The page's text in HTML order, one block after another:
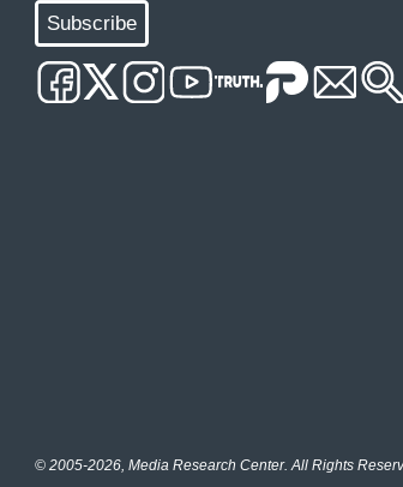
Subscribe
© 2005-2026, Media Research Center. All Rights